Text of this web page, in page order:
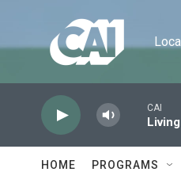
CAI
HOME PROGRAMS